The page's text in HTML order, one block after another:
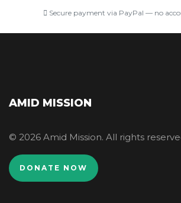
Secure payment via PayPal — no
AMID MISSION
© 2026 Amid Mission. All rights
DONATE NOW